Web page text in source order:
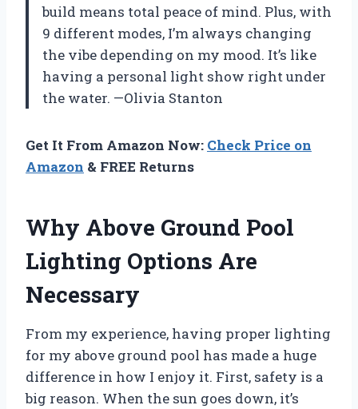
build means total peace of mind. Plus, with
9 different modes, I’m always changing
the vibe depending on my mood. It’s like
having a personal light show right under
the water. —Olivia Stanton
Get It From Amazon Now: Check Price on
Amazon & FREE Returns
Why Above Ground Pool
Lighting Options Are
Necessary
From my experience, having proper lighting
for my above ground pool has made a huge
difference in how I enjoy it. First, safety is a
big reason. When the sun goes down, it’s